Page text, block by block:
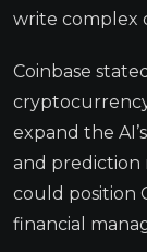
write complex
Coinbase
expand the
and prediction
could position
financial